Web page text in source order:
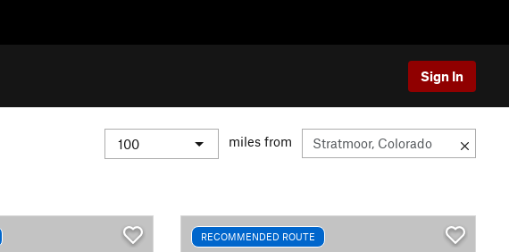
Sign In
miles from
RECOMMENDED ROUTE